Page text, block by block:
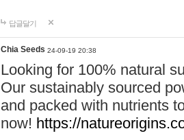
답글달기
Chia Seeds 24-09-19 20:38
Looking for 100% natural
Our sustainably sourced
and packed with nutrients
now! https://